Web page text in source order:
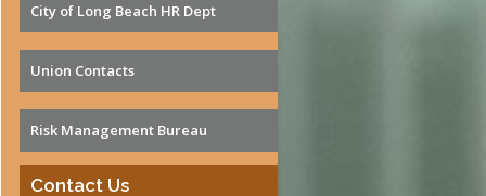
City of Long Beach HR Dept
Union Contacts
Risk Management Bureau
Contact Us